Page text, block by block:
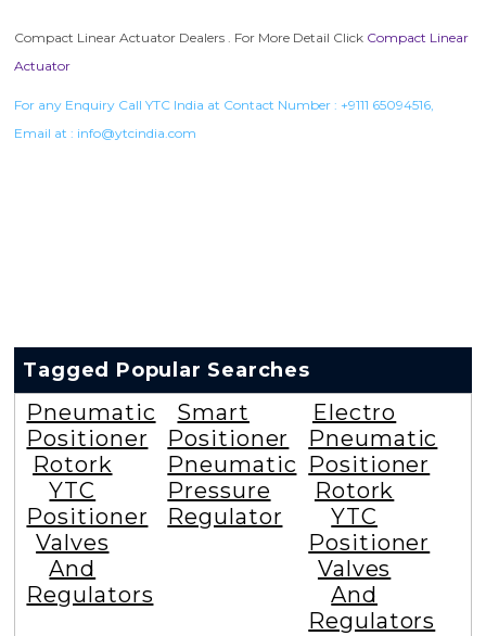
Compact Linear Actuator Dealers . For More Detail Click Compact Linear
Actuator
For any Enquiry Call YTC India at Contact Number : +9111 65094516,
Email at : info@ytcindia.com
Tagged Popular Searches
Pneumatic
Positioner
Rotork
YTC
Positioner
Valves
And
Regulators
Smart
Positioner
Pneumatic
Pressure
Regulator
Electro
Pneumatic
Positioner
Rotork
YTC
Positioner
Valves
And
Regulators